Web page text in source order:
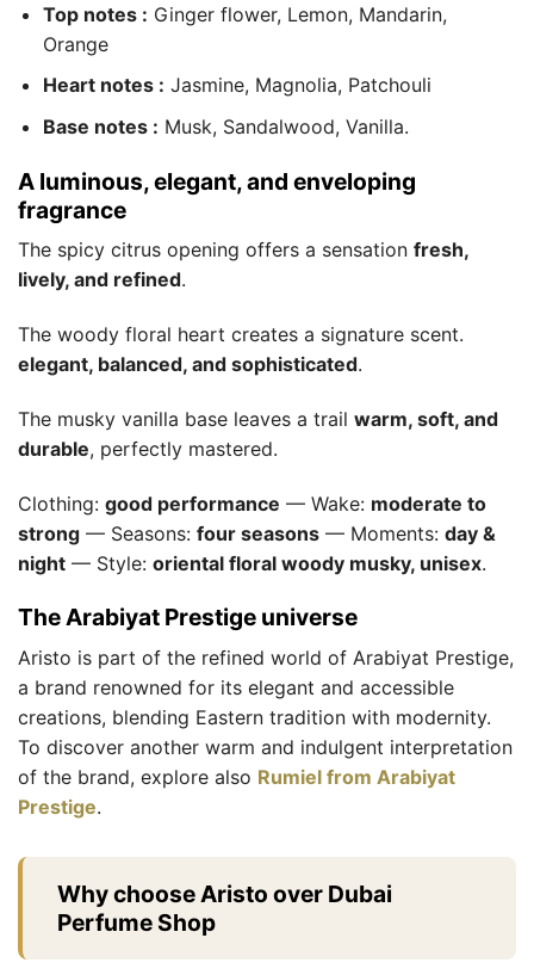
Top notes : Ginger flower, Lemon, Mandarin,
Orange
Heart notes : Jasmine, Magnolia, Patchouli
Base notes : Musk, Sandalwood, Vanilla.
A luminous, elegant, and enveloping
fragrance
The spicy citrus opening offers a sensation fresh,
lively, and refined.
The woody floral heart creates a signature scent.
elegant, balanced, and sophisticated.
The musky vanilla base leaves a trail warm, soft, and
durable, perfectly mastered.
Clothing: good performance — Wake: moderate to
strong — Seasons: four seasons — Moments: day &
night — Style: oriental floral woody musky, unisex.
The Arabiyat Prestige universe
Aristo is part of the refined world of Arabiyat Prestige,
a brand renowned for its elegant and accessible
creations, blending Eastern tradition with modernity.
To discover another warm and indulgent interpretation
of the brand, explore also Rumiel from Arabiyat
Prestige.
Why choose Aristo over Dubai
Perfume Shop